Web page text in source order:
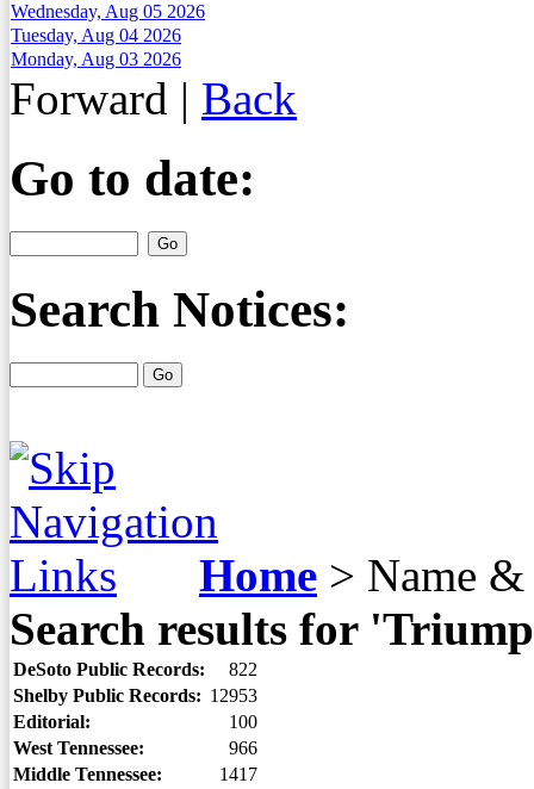
Wednesday, Aug 05 2026
Tuesday, Aug 04 2026
Monday, Aug 03 2026
Forward | Back
Go to date:
Search Notices:
Home > Name &
Search results for
DeSoto Public Records:
822
Shelby Public Records: 12953
Editorial:
100
West Tennessee:
966
Middle Tennessee:
1417